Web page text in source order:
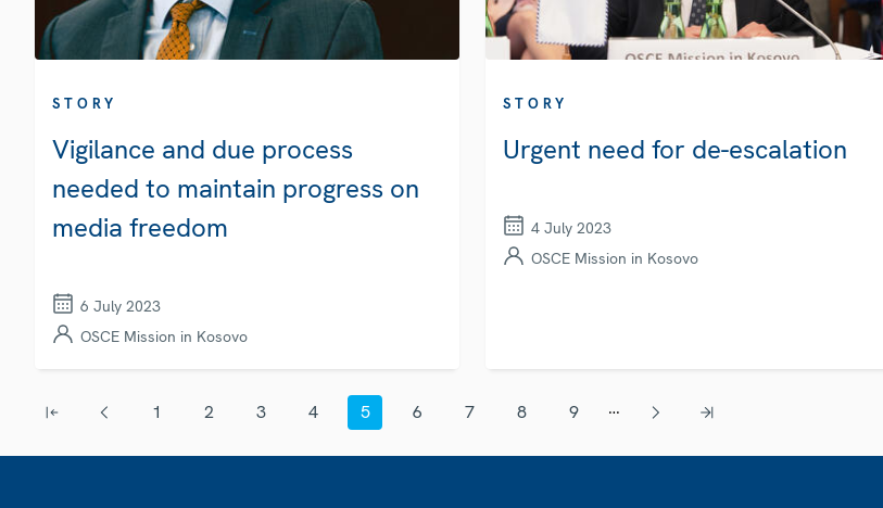
STORY
Vigilance and due process
needed to maintain progress on
media freedom
6 July 2023
OSCE Mission in Kosovo
STORY
Urgent need for de-escalation
4 July 2023
OSCE Mission in Kosovo
1 2 3 4 5 6 7 8 9 …